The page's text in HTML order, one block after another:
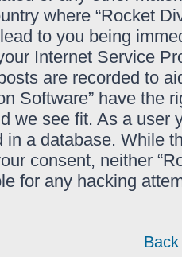
where “Rocket
to you being
Internet Service
are recorded to
Software” have the
we see fit. As a user
in a database. While
consent, neither
for any hacking